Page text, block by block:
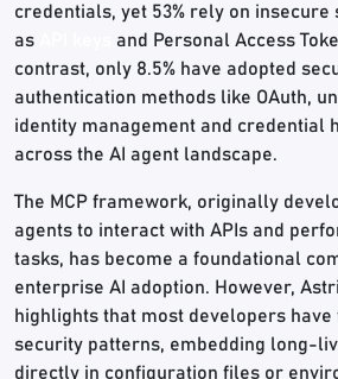
credentials, yet 53% rely on insecure
as
and Personal Access
contrast, only 8.5% have adopted
authentication methods like OAuth,
identity management and credential
across the AI agent landscape.
The MCP framework, originally
agents to interact with APIs and
tasks, has become a foundational
enterprise AI adoption. However,
highlights that most developers
security patterns, embedding long-
directly in configuration files or